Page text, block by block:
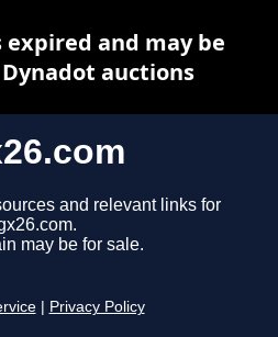
and relevant links for
may be for sale.
Privacy Policy
expired and may be
auctions